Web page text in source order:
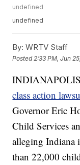
undefined
undefined
By: WRTV Staff
Posted 2:33 PM, Jun
class action
Governor Eric
Child Services
alleging Indiana
than 22,000